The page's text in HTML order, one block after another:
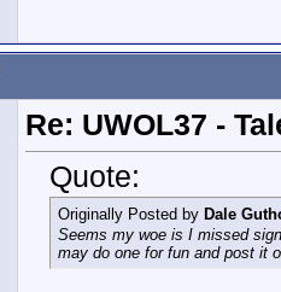
Re: UWOL37 -
Quote:
Originally Posted by Dale
Seems my woe is I missed
may do one for fun and post it